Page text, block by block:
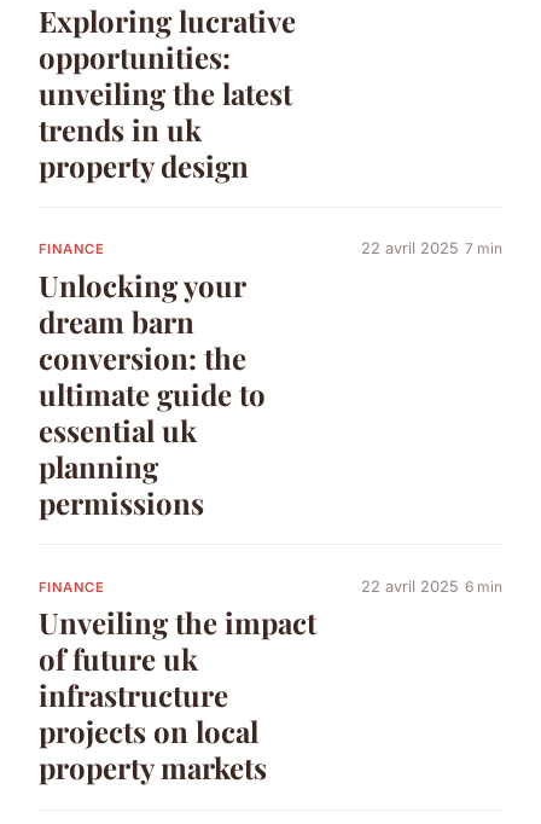
Exploring lucrative
opportunities:
unveiling the latest
trends in uk
property design
FINANCE
Unlocking your
dream barn
conversion: the
ultimate guide to
essential uk
planning
permissions
22 avril 2025 7 min
FINANCE
Unveiling the impact
of future uk
infrastructure
projects on local
property markets
22 avril 2025 6 min